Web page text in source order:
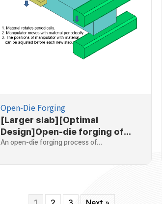
Open-Die Forging
[Larger slab][Optimal
Design]Open-die forging of
larger slab
An open-die forging process of…